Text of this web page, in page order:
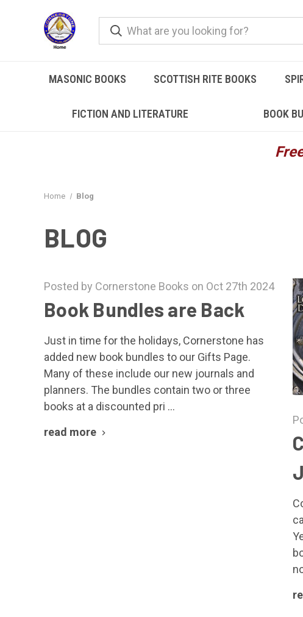
MASONIC BOOKS SCOTTISH RITE BOOKS
FICTION AND LITERATURE BOOK
Home Blog
BLOG
Posted by Cornerstone Books on Oct 27th 2024
Book Bundles are Back
Just in time for the holidays, Cornerstone has
added new book bundles to our Gifts Page.
Many of these include our new journals and
planners. The bundles contain two or three
books at a discounted pri …
read more